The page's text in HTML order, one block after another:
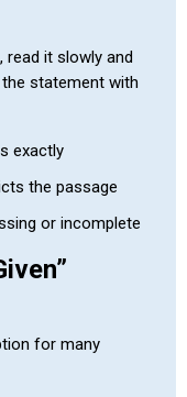
it slowly and
statement with
exactly
the passage
or incomplete
for many